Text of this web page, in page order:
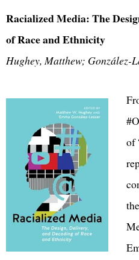
Racialized Media: The
of Race and Ethnicity
Hughey, Matthew; González-
of